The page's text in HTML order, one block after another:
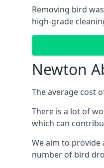
Removing bird
high-grade
Newton
The average cost
There is a lot of
which can
We aim to
number of bird